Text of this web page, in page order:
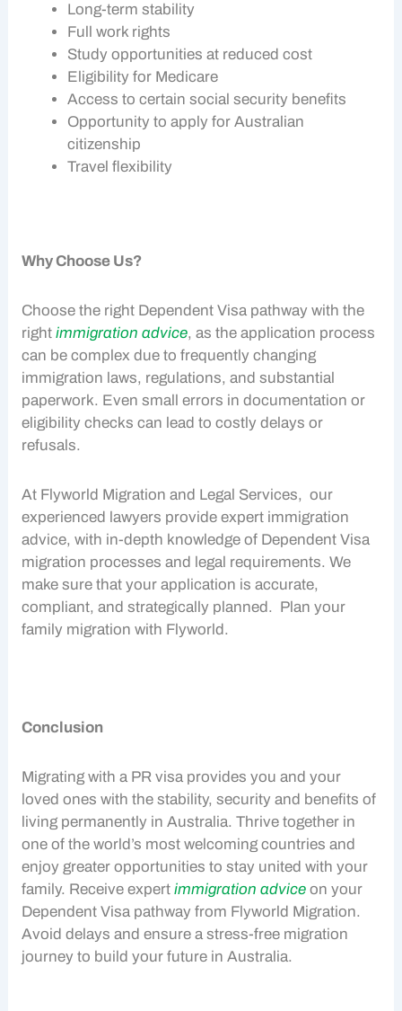
Long-term stability
Full work rights
Study opportunities at reduced cost
Eligibility for Medicare
Access to certain social security benefits
Opportunity to apply for Australian
citizenship
Travel flexibility
Why Choose Us?
Choose the right Dependent Visa pathway with the
rightimmigration advice, as the application process
can be complex due to frequently changing
immigration laws, regulations, and substantial
paperwork. Even small errors in documentation or
eligibility checks can lead to costly delays or
refusals.
At Flyworld Migration and Legal Services, our
experienced lawyers provide expert immigration
advice, with in-depth knowledge of Dependent Visa
migration processes and legal requirements. We
make sure that your application is accurate,
compliant, and strategically planned. Plan your
family migration with Flyworld.
Conclusion
Migrating with a PR visa provides you and your
loved ones with the stability, security and benefits of
living permanently in Australia. Thrive together in
one of the world’s most welcoming countries and
enjoy greater opportunities to stay united with your
family. Receive expertimmigration advice on your
Dependent Visa pathway from Flyworld Migration.
Avoid delays and ensure a stress-free migration
journey to build your future in Australia.